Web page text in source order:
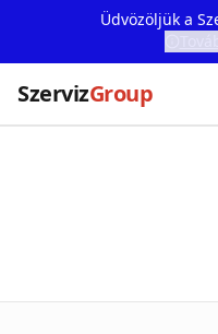
Üdvözöljük a
SzervizGroup